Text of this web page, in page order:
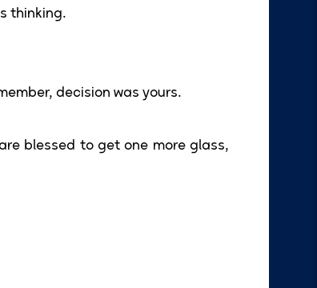
thinking.
decision was yours.
blessed to get one more glass,